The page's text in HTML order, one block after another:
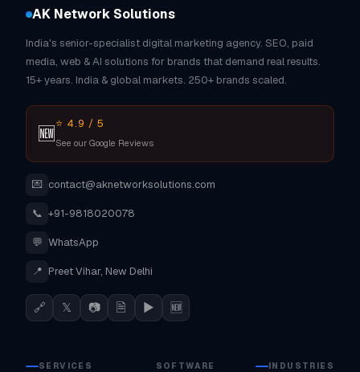
AK Network Solutions
India's senior-specialist digital marketing agency. SEO, paid
media, web & AI solutions for brands that demand real results.
15+ years. India & global markets. 250+ brands scaled.
🆕⭐ 4.9 / 5
See our Google Reviews
💌 contact@aknetworksolutions.com
📞 +91-9818020078
💬 WhatsApp
📍 Preet Vihar, New Delhi
🔗 𝕏 📷 🗎 ▶ 🆕
SERVICES
SOFTWARE
INDUSTRIES